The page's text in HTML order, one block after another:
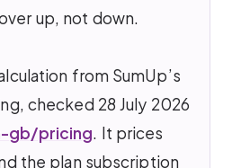
up, not down.
from SumUp’s
checked 28 July 2026
gb/pricing. It prices
the plan subscription